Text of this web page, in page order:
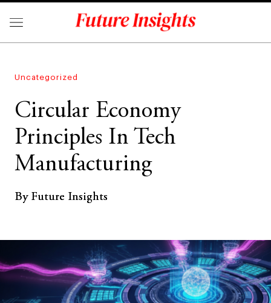
Uncategorized
Circular Economy
Principles In Tech
Manufacturing
By Future Insights